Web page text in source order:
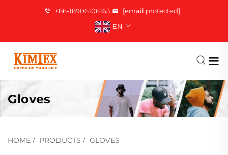
+86-18906106163
[email protected]
EN
Gloves
HOME / PRODUCTS / GLOVES